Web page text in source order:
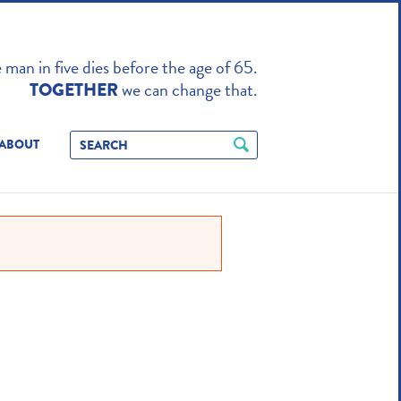
in five dies before the age of 65.
TOGETHERwe can change that.
ENHANCE